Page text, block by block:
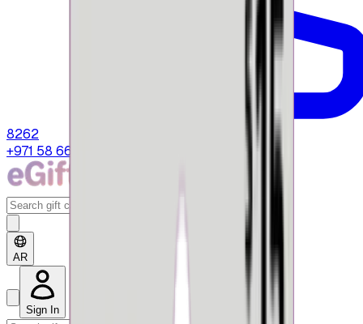
8262
+971 58 664 8108
AR
Sign In